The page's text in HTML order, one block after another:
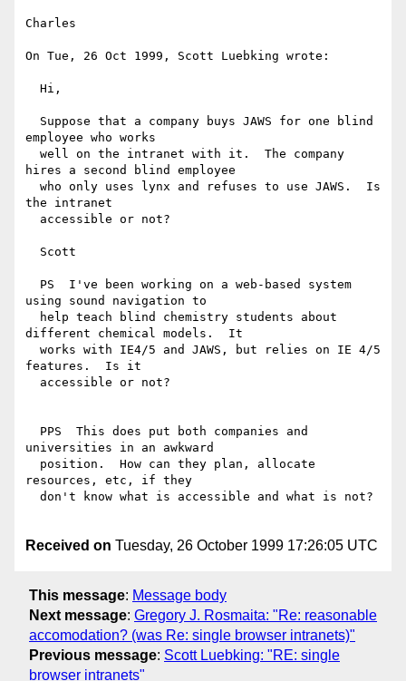
Charles
On Tue, 26 Oct 1999, Scott Luebking wrote:
employee who works
hires a second blind employee
the intranet
using sound navigation to
different chemical models.  It
features.  Is it
universities in an awkward
resources, etc, if they
Received on Tuesday, 26 October 1999 17:26:05 UTC
This message: Message body
Next message: Gregory J. Rosmaita: "Re: reasonable
accomodation? (was Re: single browser intranets)"
Previous message: Scott Luebking: "RE: single
browser intranets"